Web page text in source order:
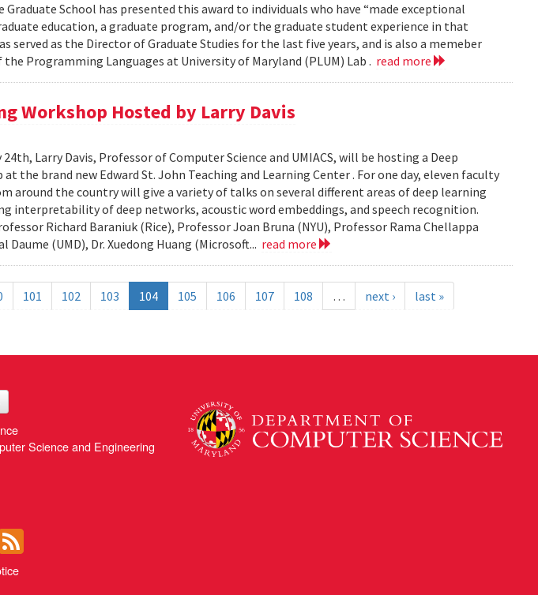
Graduate School has presented this award to individuals who have “made exceptional
education, a graduate program, and/or the graduate student experience in that
served as the Director of Graduate Studies for the last five years, and is also a memeber
Programming Languages at University of Maryland (PLUM) Lab . read more
Workshop Hosted by Larry Davis
24th, Larry Davis, Professor of Computer Science and UMIACS, will be hosting a Deep
the brand new Edward St. John Teaching and Learning Center . For one day, eleven faculty
around the country will give a variety of talks on several different areas of deep learning
interpretability of deep networks, acoustic word embeddings, and speech recognition.
Richard Baraniuk (Rice), Professor Joan Bruna (NYU), Professor Rama Chellappa
Daume (UMD), Dr. Xuedong Huang (Microsoft... read more
101 102 103 104 105 106 107 108 … next › last »
Science and Engineering